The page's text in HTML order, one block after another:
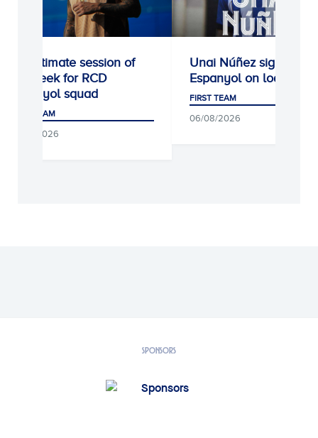
Penultimate session of
the week for RCD
Espanyol squad
FIRST TEAM
07/08/2026
Unai Núñez signs for
Espanyol on loan
FIRST TEAM
06/08/2026
SPONSORS